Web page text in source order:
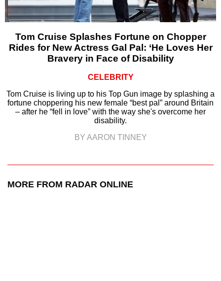
Tom Cruise Splashes Fortune on Chopper
Rides for New Actress Gal Pal: ‘He Loves Her
Bravery in Face of Disability
CELEBRITY
Tom Cruise is living up to his Top Gun image by splashing a
fortune choppering his new female “best pal” around Britain
– after he “fell in love” with the way she's overcome her
disability.
BY AARON TINNEY
MORE FROM RADAR ONLINE